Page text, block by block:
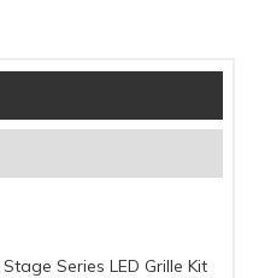
Series LED Grille Kit